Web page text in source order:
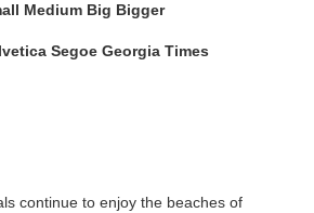
Medium Big Bigger
Segoe Georgia Times
continue to enjoy the beaches of